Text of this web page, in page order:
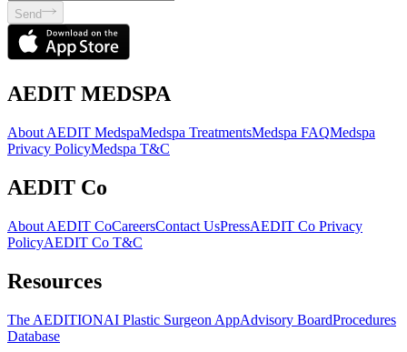
Send
AEDIT MEDSPA
About AEDIT MedspaMedspa TreatmentsMedspa FAQMedspa
Privacy PolicyMedspa T&C
AEDIT Co
About AEDIT CoCareersContact UsPressAEDIT Co Privacy
PolicyAEDIT Co T&C
Resources
The AEDITIONAI Plastic Surgeon AppAdvisory BoardProcedures
Database